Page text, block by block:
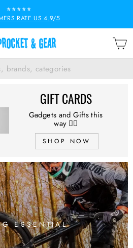
Pause
⭐⭐⭐⭐⭐
RATE US 4.9/5
SPROCKET
&
GEAR
GIFT CARDS
Gadgets and Gifts this
way 👉🏻
SHOP NOW
ESSENTIAL